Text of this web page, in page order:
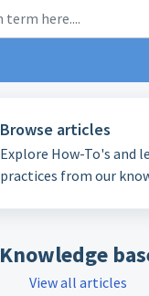
Browse articles
Explore How-To's and
practices from our
Knowledge
View all articles